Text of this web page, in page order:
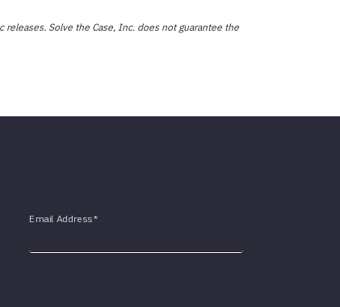
Solve the Case, Inc. does not guarantee the
Email Address*